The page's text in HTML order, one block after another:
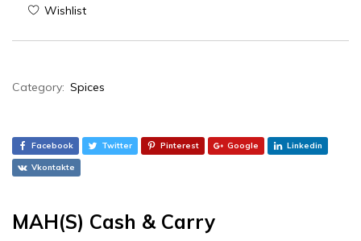
Wishlist
Category: Spices
Facebook Twitter Pinterest Google Linkedin
Vkontakte
MAH(S) Cash & Carry